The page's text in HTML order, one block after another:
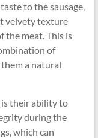
to the sausage,
velvety texture
the meat. This is
of
a natural
is their ability to
during the
which can